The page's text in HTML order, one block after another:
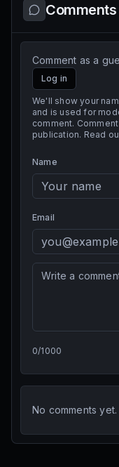
Comments
Comment as a
Log in
We'll show your
and is used for
comment.
publication. Read
Name
Email
0/1000
No comments